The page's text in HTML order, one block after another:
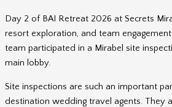
Day 2 of BAI Retreat 2026 at Secrets
resort exploration, and team
team participated in a Mirabel site
main lobby.
Site inspections are such an important
destination wedding travel agents. They